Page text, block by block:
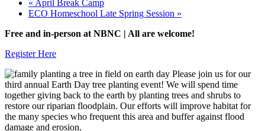
« April Break Camp
ECO Homeschool Late Spring Session »
Free and in-person at NBNC | All are welcome!
Register Here
Please join us for our
third annual Earth Day tree planting event! We will spend time
together giving back to the earth by planting trees and shrubs to
restore our riparian floodplain. Our efforts will improve habitat for
the many species who frequent this area and buffer against flood
damage and erosion.